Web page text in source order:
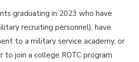
graduating in 2023 who have
recruiting personnel), have
to a military service academy, or
to join a college ROTC program